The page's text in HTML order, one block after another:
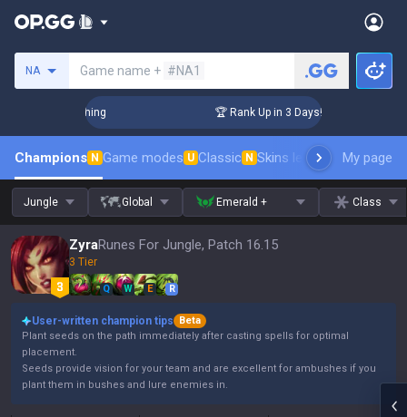
NA Game name + #NA1
Coaching 🏆 Rank Up in 3 Days! Challenger
Champions N Game modes U Classic N Skins leaderboardMy page
Jungle Global Emerald + Class
ZyraRunes For Jungle, Patch 16.15
3 Tier
Q W E R
User-written champion tips
Beta
Plant seeds on the path immediately after casting spells for optimal
placement.
Seeds provide vision for your team and are excellent for ambushes if you
plant them in bushes and lure enemies in.